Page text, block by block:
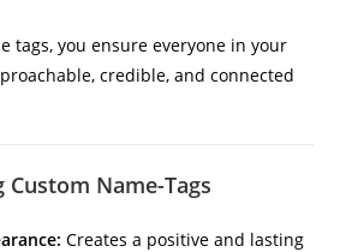
tags, you ensure everyone in your
credible, and connected
Name-Tags
Creates a positive and lasting